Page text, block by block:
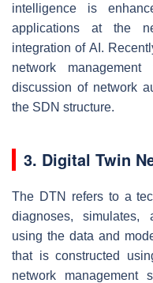
intelligence is
applications at the
integration of AI.
network
discussion of network
the SDN structure.
3. Digital Twin
The DTN refers to a
diagnoses, simulates,
using the data and
that is constructed
network management